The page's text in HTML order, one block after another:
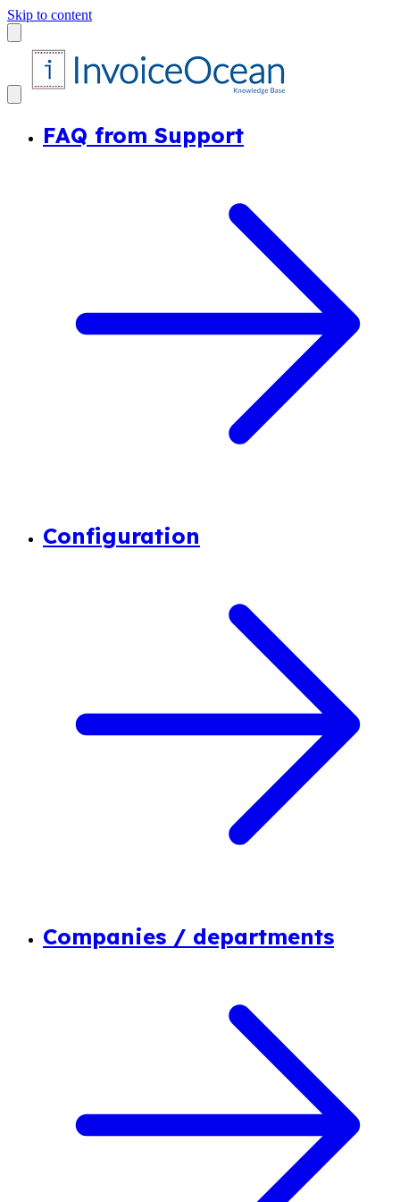
Skip to content
FAQ from Support
Configuration
Companies / departments